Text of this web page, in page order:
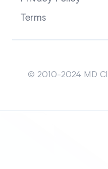
Terms
© 2010-2024 MD